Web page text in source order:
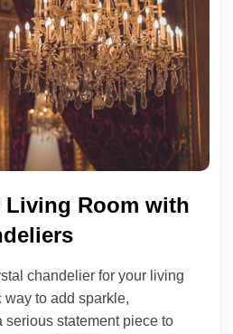
Living Room with
chandelier for your living
way to add sparkle,
serious statement piece to